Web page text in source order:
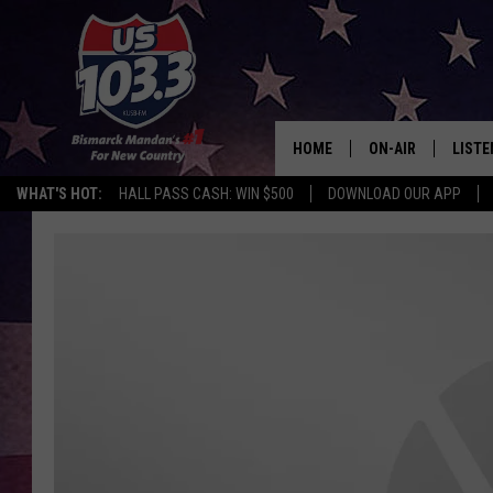
WHAT'S HOT: HALL PASS CASH: WIN $500 DOWNLOAD OUR APP
HOME ON-AIR